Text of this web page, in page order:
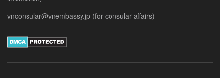
vnconsular@vnembassy.jp (for consular affairs)